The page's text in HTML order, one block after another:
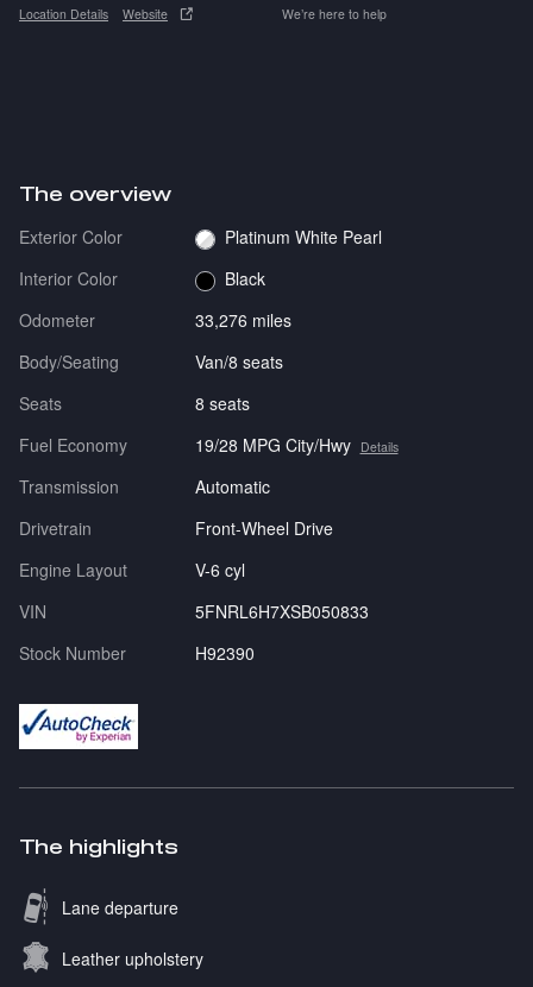
Location Details Website We’re here to help
The overview
Exterior Color
Platinum White Pearl
Interior Color
Black
Odometer
33,276 miles
Body/Seating
Van/8 seats
Seats
8 seats
Fuel Economy
19/28 MPG City/Hwy Details
Transmission
Automatic
Drivetrain
Front-Wheel Drive
Engine Layout
V-6 cyl
VIN
5FNRL6H7XSB050833
Stock Number
H92390
The highlights
Lane departure
Leather upholstery